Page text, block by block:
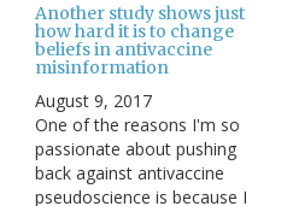
Another study shows just
how hard it is to change
beliefs in antivaccine
misinformation
August 9, 2017
One of the reasons I'm so
passionate about pushing
back against antivaccine
pseudoscience is because I